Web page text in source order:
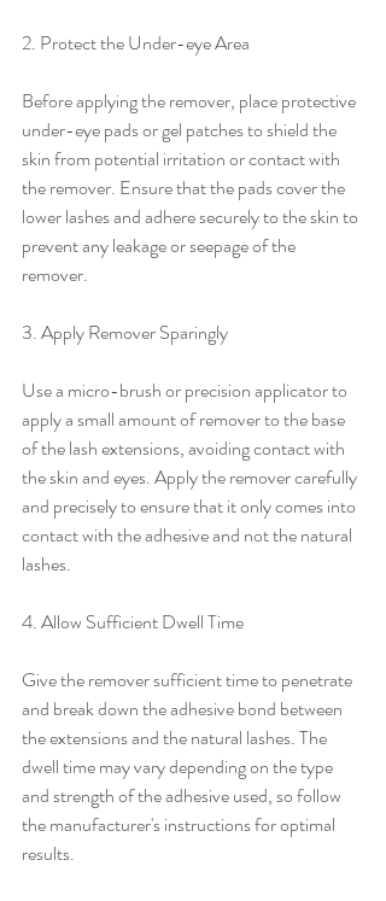
2. Protect the Under-eye Area
Before applying the remover, place protective
under-eye pads or gel patches to shield the
skin from potential irritation or contact with
the remover. Ensure that the pads cover the
lower lashes and adhere securely to the skin to
prevent any leakage or seepage of the
remover.
3. Apply Remover Sparingly
Use a micro-brush or precision applicator to
apply a small amount of remover to the base
of the lash extensions, avoiding contact with
the skin and eyes. Apply the remover carefully
and precisely to ensure that it only comes into
contact with the adhesive and not the natural
lashes.
4. Allow Sufficient Dwell Time
Give the remover sufficient time to penetrate
and break down the adhesive bond between
the extensions and the natural lashes. The
dwell time may vary depending on the type
and strength of the adhesive used, so follow
the manufacturer's instructions for optimal
results.